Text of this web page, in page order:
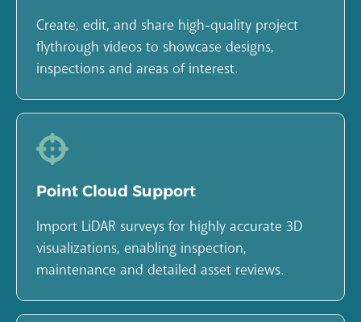
Create, edit, and share high-quality project
flythrough videos to showcase designs,
inspections and areas of interest.
Point Cloud Support
Import LiDAR surveys for highly accurate 3D
visualizations, enabling inspection,
maintenance and detailed asset reviews.